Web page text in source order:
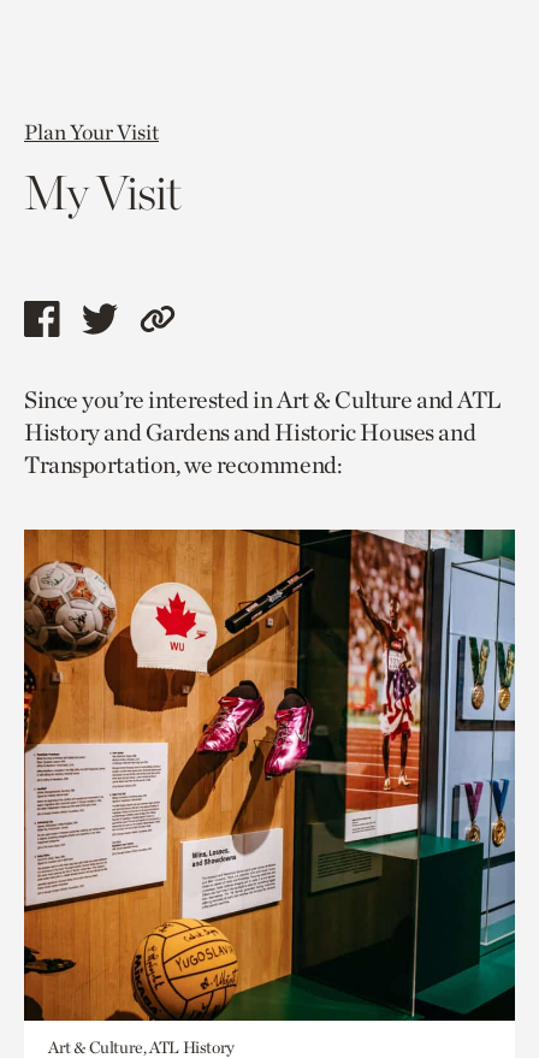
Plan Your Visit
My Visit
Share
page
via
facebook
Share
page
via
twitter
Copy
to
current
page.
Since you’re interested in Art & Culture and ATL
History and Gardens and Historic Houses and
Transportation, we recommend:
Art & Culture, ATL History